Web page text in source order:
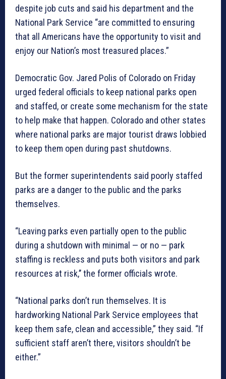
despite job cuts and said his department and the
National Park Service “are committed to ensuring
that all Americans have the opportunity to visit and
enjoy our Nation’s most treasured places.”
Democratic Gov. Jared Polis of Colorado on Friday
urged federal officials to keep national parks open
and staffed, or create some mechanism for the state
to help make that happen. Colorado and other states
where national parks are major tourist draws lobbied
to keep them open during past shutdowns.
But the former superintendents said poorly staffed
parks are a danger to the public and the parks
themselves.
“Leaving parks even partially open to the public
during a shutdown with minimal — or no — park
staffing is reckless and puts both visitors and park
resources at risk,’’ the former officials wrote.
“National parks don’t run themselves. It is
hardworking National Park Service employees that
keep them safe, clean and accessible,” they said. “If
sufficient staff aren’t there, visitors shouldn’t be
either.”